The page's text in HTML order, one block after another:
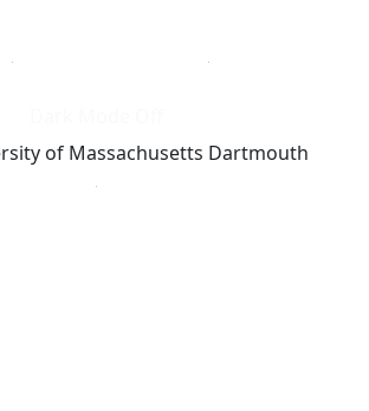
of Massachusetts Dartmouth